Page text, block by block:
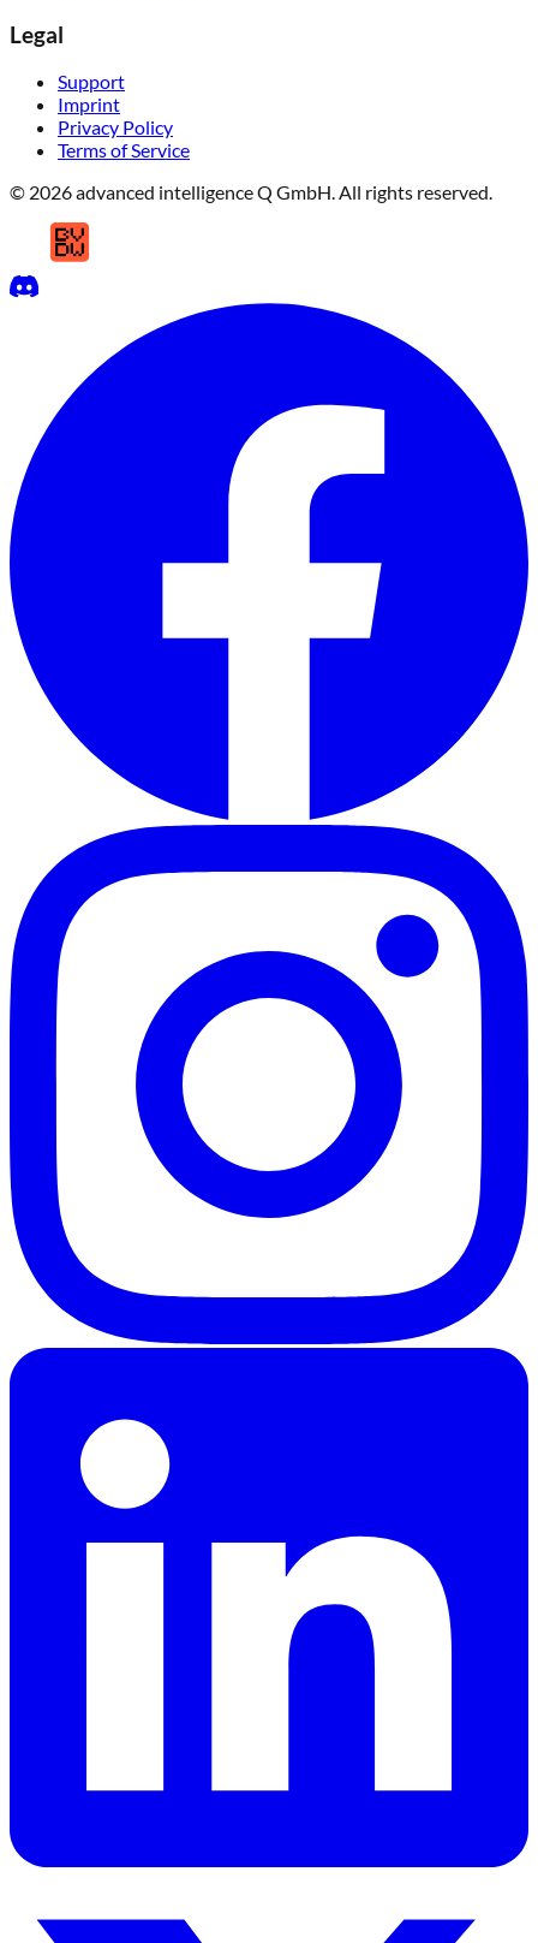
Legal
Support
Imprint
Privacy Policy
Terms of Service
© 2026 advanced intelligence Q GmbH. All rights reserved.